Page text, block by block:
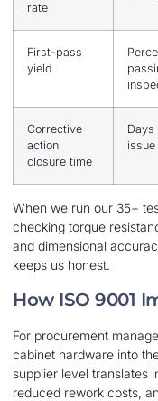
rate
First-pass
yield
Corrective
action
closure time
When we run our 35+
checking torque
and dimensional
keeps us honest.
How ISO 9001
For procurement
cabinet hardware into
supplier level translates
reduced rework costs,